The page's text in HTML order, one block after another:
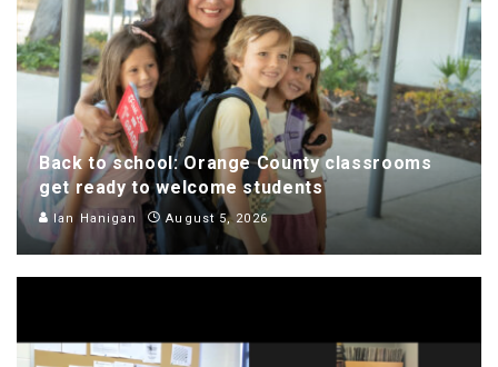
Back to school: Orange County classrooms
get ready to welcome students
Ian Hanigan August 5, 2026